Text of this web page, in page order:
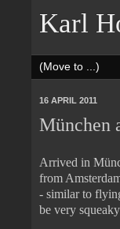
Karl
16 APRIL 2011
München
Arrived in
from
- similar to
be very